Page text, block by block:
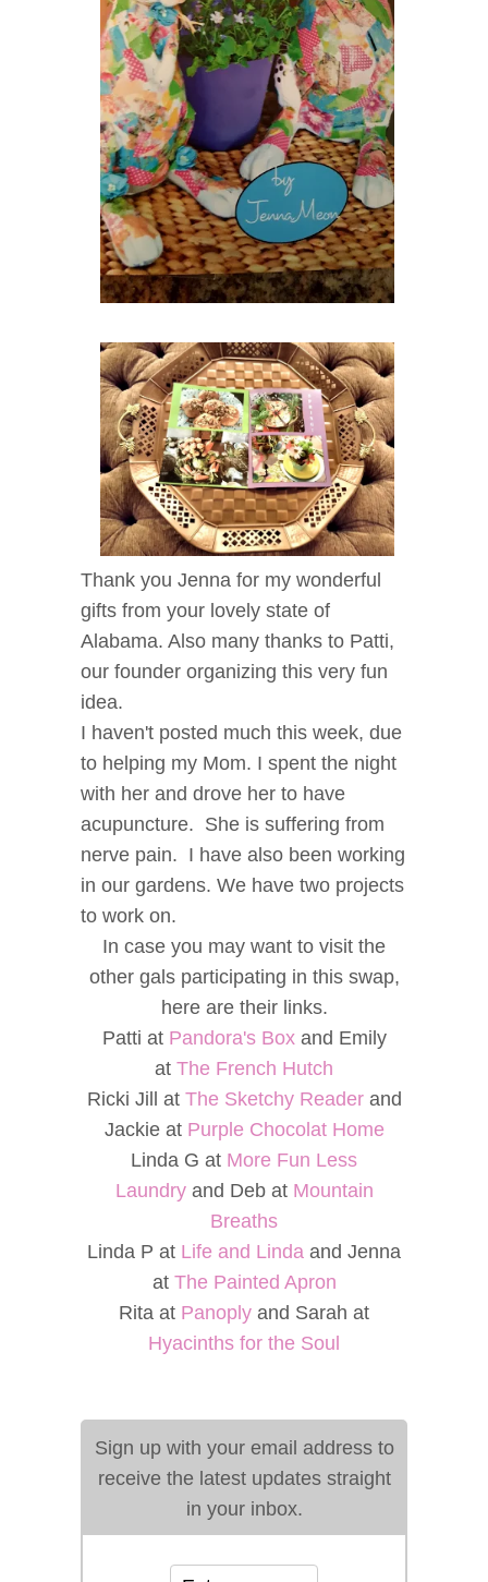
Thank you Jenna for my wonderful
gifts from your lovely state of
Alabama. Also many thanks to Patti,
our founder organizing this very fun
idea.
I haven't posted much this week, due
to helping my Mom. I spent the night
with her and drove her to have
acupuncture. She is suffering from
nerve pain. I have also been working
in our gardens. We have two projects
to work on.
In case you may want to visit the
other gals participating in this swap,
here are their links.
Patti at Pandora's Boxand Emily
at The French Hutch
Ricki Jill at The Sketchy Readerand
Jackie at Purple Chocolat Home
Linda G at More Fun Less
Laundryand Deb at Mountain
Breaths
Linda P at Life and Linda and Jenna
at The Painted Apron
Rita at Panoply and Sarah at
Hyacinths for the Soul
Sign up with your email address to
receive the latest updates straight
in your inbox.